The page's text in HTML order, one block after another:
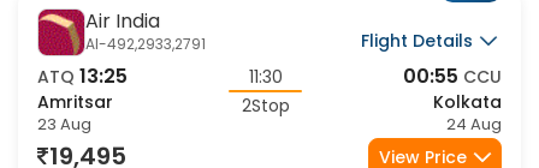
Air India
AI-492,2933,2791
Flight Details
ATQ 13:25
Amritsar
23 Aug
11:30
00:55 CCU
Kolkata
24 Aug